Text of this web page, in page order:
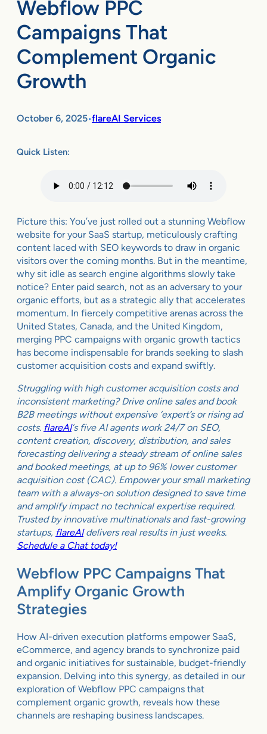
Webflow PPC
Campaigns That
Complement Organic
Growth
October 6, 2025•flareAI Services
Quick Listen:
Picture this: You’ve just rolled out a stunning Webflow
website for your SaaS startup, meticulously crafting
content laced with SEO keywords to draw in organic
visitors over the coming months. But in the meantime,
why sit idle as search engine algorithms slowly take
notice? Enter paid search, not as an adversary to your
organic efforts, but as a strategic ally that accelerates
momentum. In fiercely competitive arenas across the
United States, Canada, and the United Kingdom,
merging PPC campaigns with organic growth tactics
has become indispensable for brands seeking to slash
customer acquisition costs and expand swiftly.
Struggling with high customer acquisition costs and
inconsistent marketing? Drive online sales and book
B2B meetings without expensive ‘expert’s or rising ad
costs. flareAI‘s five AI agents work 24/7 on SEO,
content creation, discovery, distribution, and sales
forecasting delivering a steady stream of online sales
and booked meetings, at up to 96% lower customer
acquisition cost (CAC). Empower your small marketing
team with a always-on solution designed to save time
and amplify impact no technical expertise required.
Trusted by innovative multinationals and fast-growing
startups, flareAIdelivers real results in just weeks.
Schedule a Chat today!
Webflow PPC Campaigns That
Amplify Organic Growth
Strategies
How AI-driven execution platforms empower SaaS,
eCommerce, and agency brands to synchronize paid
and organic initiatives for sustainable, budget-friendly
expansion. Delving into this synergy, as detailed in our
exploration of Webflow PPC campaigns that
complement organic growth, reveals how these
channels are reshaping business landscapes.